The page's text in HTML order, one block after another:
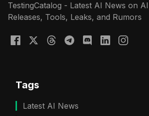
TestingCatalog - Latest AI News on
Releases, Tools, Leaks, and Rumors
Tags
Latest AI News